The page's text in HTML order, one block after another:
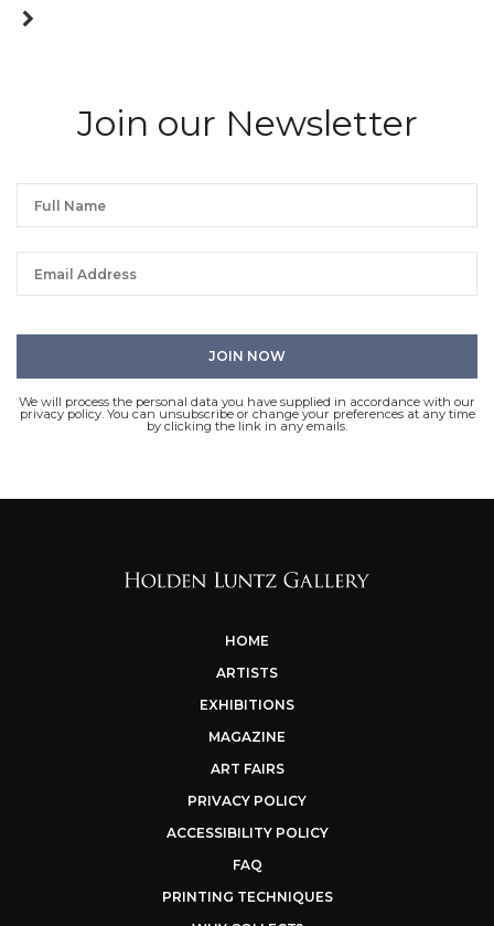
Join our Newsletter
We will process the personal data you have supplied in accordance with our
privacy policy. You can unsubscribe or change your preferences at any time
by clicking the link in any emails.
HOME
ARTISTS
EXHIBITIONS
MAGAZINE
ART FAIRS
PRIVACY POLICY
ACCESSIBILITY POLICY
FAQ
PRINTING TECHNIQUES